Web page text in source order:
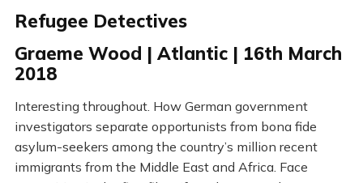
Refugee Detectives
Graeme Wood | Atlantic | 16th March
2018
Interesting throughout. How German government
investigators separate opportunists from bona fide
asylum-seekers among the country’s million recent
immigrants from the Middle East and Africa. Face